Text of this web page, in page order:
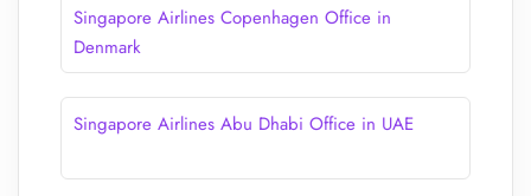
Singapore Airlines Copenhagen Office in
Denmark
Singapore Airlines Abu Dhabi Office in UAE